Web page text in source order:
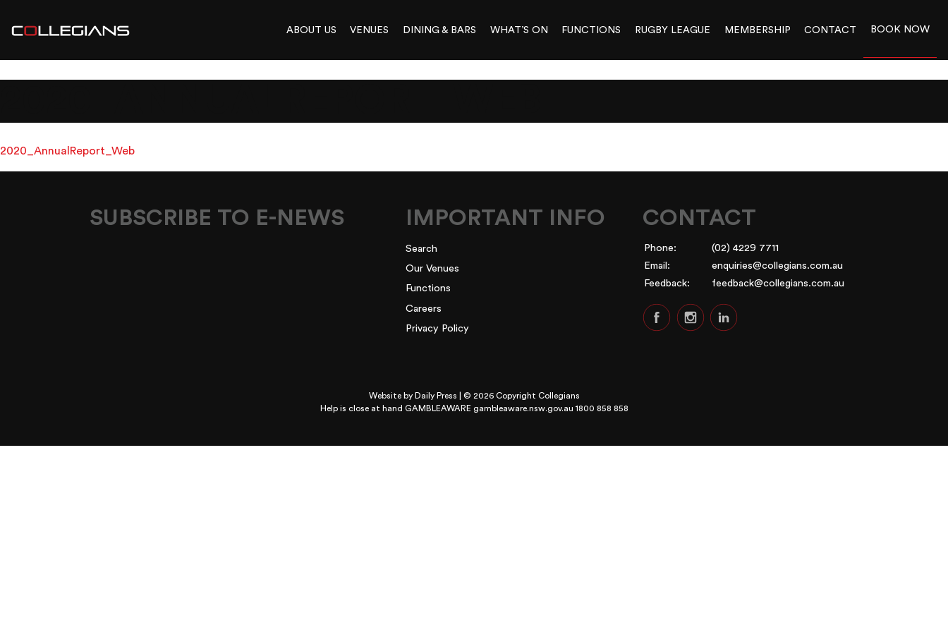
ABOUT US VENUES DINING & BARS WHAT’S ON FUNCTIONS RUGBY LEAGUE MEMBERSHIP CONTACT BOOK NOW
2020_AnnualReport_Web
SUBSCRIBE TO E-NEWS IMPORTANT INFO
Search
Our Venues
Functions
Careers
Privacy Policy
CONTACT
Phone:
(02) 4229 7711
Email:
enquiries@collegians.com.au
Feedback:
feedback@collegians.com.au
Website by Daily Press | © 2026 Copyright Collegians
Help is close at hand GAMBLEAWARE gambleaware.nsw.gov.au 1800 858 858